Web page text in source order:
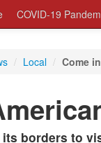
COVID-19
/ Local / Come
borders to